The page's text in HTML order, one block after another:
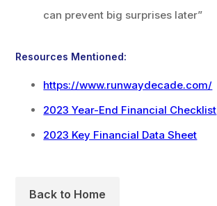
can prevent big surprises later”
Resources Mentioned:
https://www.runwaydecade.com/
2023 Year-End Financial Checklist
2023 Key Financial Data Sheet
Back to Home